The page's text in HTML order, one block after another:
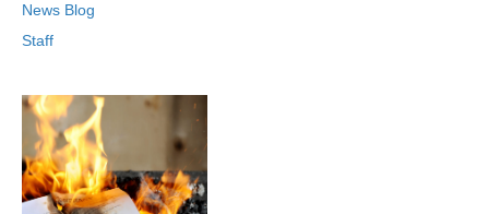
News Blog
Staff